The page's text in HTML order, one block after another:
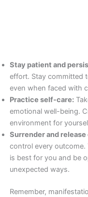
Stay patient and
effort. Stay committed
even when faced with
Practice self-care:
emotional well-being.
environment for
Surrender and
control every
is best for you and be
unexpected ways.
Remember,